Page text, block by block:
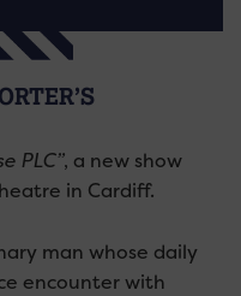
PLC”, a new show
in Cardiff.
man whose daily
encounter with